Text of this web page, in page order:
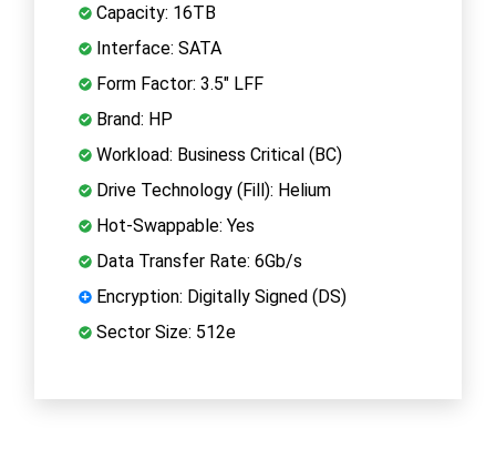
Capacity: 16TB
Interface: SATA
Form Factor: 3.5" LFF
Brand: HP
Workload: Business Critical (BC)
Drive Technology (Fill): Helium
Hot-Swappable: Yes
Data Transfer Rate: 6Gb/s
Encryption: Digitally Signed (DS)
Sector Size: 512e